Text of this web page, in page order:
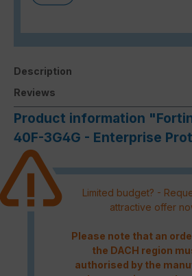
Description
Reviews
Product information
40F-3G4G - Enterprise
Limited budget? -
attractive offer
Please note that an
the DACH region
authorised by the